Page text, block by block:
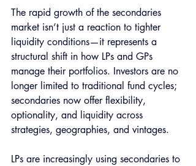
The rapid growth of the secondaries
market isn’t just a reaction to tighter
liquidity conditions—it represents a
structural shift in how LPs and GPs
manage their portfolios. Investors are no
longer limited to traditional fund cycles;
secondaries now offer flexibility,
optionality, and liquidity across
strategies, geographies, and vintages.
LPs are increasingly using secondaries to